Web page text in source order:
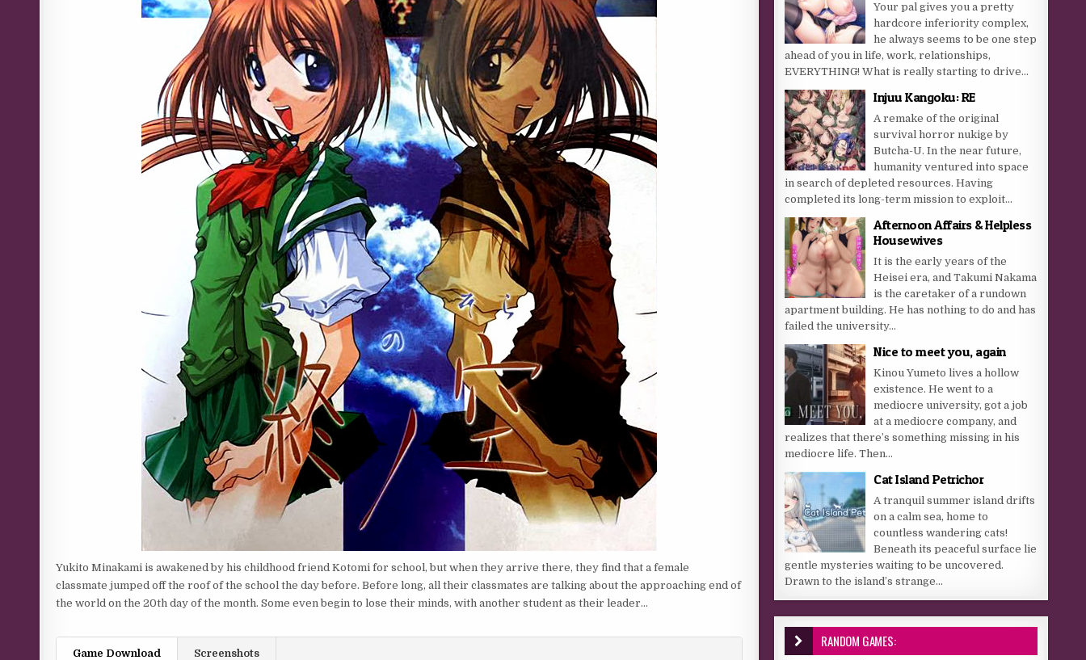
Yukito Minakami is awakened by his childhood friend Kotomi for school, but when they arrive there, they find that a female
classmate jumped off the roof of the school the day before. Before long, all their classmates are talking about the approaching end of
the world on the 20th day of the month. Some even begin to lose their minds, with another student as their leader…
Game Download Screenshots
Your pal gives you a pretty
hardcore inferiority complex,
he always seems to be one step
ahead of you in life, work, relationships,
EVERYTHING! What is really starting to drive...
Injuu Kangoku: RE
A remake of the original
survival horror nukige by
Butcha-U. In the near future,
humanity ventured into space
in search of depleted resources. Having
completed its long-term mission to exploit...
Afternoon Affairs & Helpless
Housewives
It is the early years of the
Heisei era, and Takumi Nakama
is the caretaker of a rundown
apartment building. He has nothing to do and has
failed the university...
Nice to meet you, again
Kinou Yumeto lives a hollow
existence. He went to a
mediocre university, got a job
at a mediocre company, and
realizes that there’s something missing in his
mediocre life. Then...
Cat Island Petrichor
A tranquil summer island drifts
on a calm sea, home to
countless wandering cats!
Beneath its peaceful surface lie
gentle mysteries waiting to be uncovered.
Drawn to the island’s strange...
RANDOM GAMES: